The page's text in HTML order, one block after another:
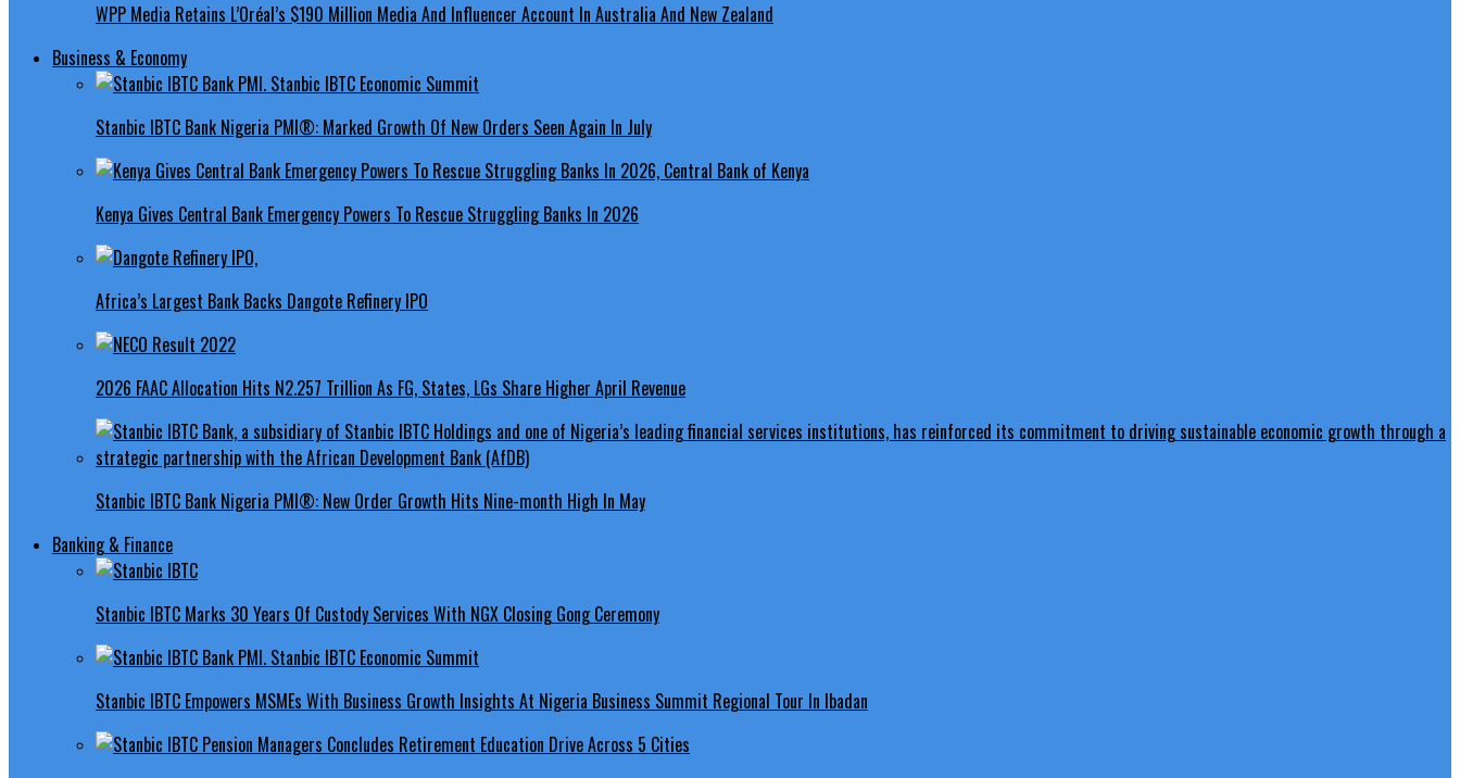
WPP Media Retains L’Oréal’s $190 Million Media And Influencer Account In Australia And New Zealand
Business & Economy
Stanbic IBTC Bank Nigeria PMI®: Marked Growth Of New Orders Seen Again In July
Kenya Gives Central Bank Emergency Powers To Rescue Struggling Banks In 2026
Africa’s Largest Bank Backs Dangote Refinery IPO
2026 FAAC Allocation Hits N2.257 Trillion As FG, States, LGs Share Higher April Revenue
Stanbic IBTC Bank Nigeria PMI®: New Order Growth Hits Nine-month High In May
Banking & Finance
Stanbic IBTC Marks 30 Years Of Custody Services With NGX Closing Gong Ceremony
Stanbic IBTC Empowers MSMEs With Business Growth Insights At Nigeria Business Summit Regional Tour In Ibadan